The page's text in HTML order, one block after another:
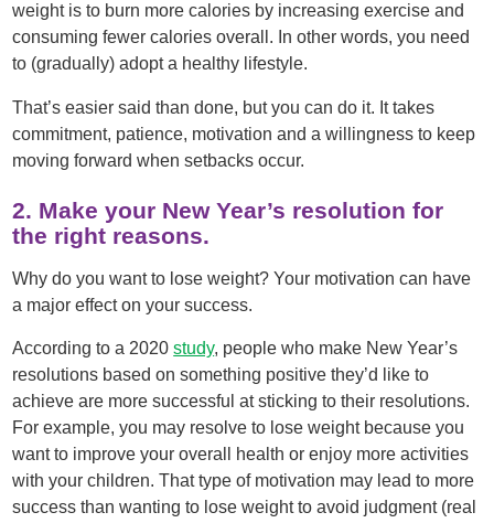
weight is to burn more calories by increasing exercise and
consuming fewer calories overall. In other words, you need
to (gradually) adopt a healthy lifestyle.
That’s easier said than done, but you can do it. It takes
commitment, patience, motivation and a willingness to keep
moving forward when setbacks occur.
2. Make your New Year’s resolution for
the right reasons.
Why do you want to lose weight? Your motivation can have
a major effect on your success.
According to a 2020study, people who make New Year’s
resolutions based on something positive they’d like to
achieve are more successful at sticking to their resolutions.
For example, you may resolve to lose weight because you
want to improve your overall health or enjoy more activities
with your children. That type of motivation may lead to more
success than wanting to lose weight to avoid judgment (real